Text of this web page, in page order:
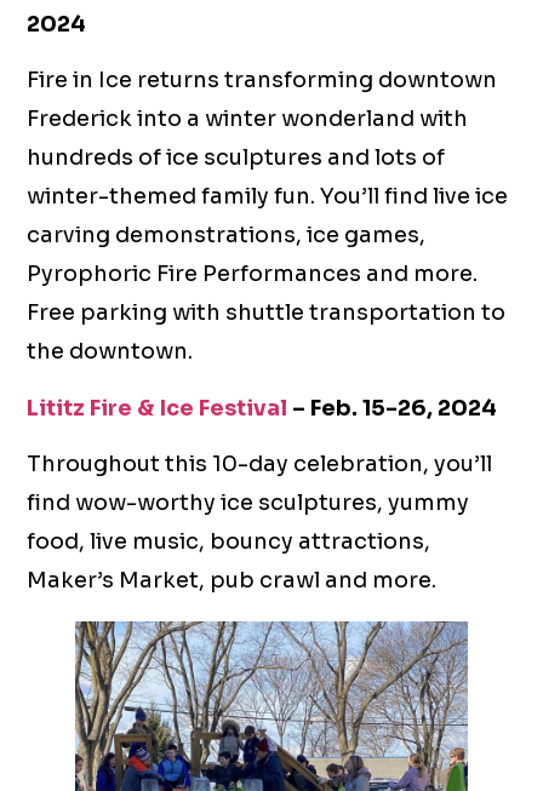
2024
Fire in Ice returns transforming downtown
Frederick into a winter wonderland with
hundreds of ice sculptures and lots of
winter-themed family fun. You’ll find live ice
carving demonstrations, ice games,
Pyrophoric Fire Performances and more.
Free parking with shuttle transportation to
the downtown.
Lititz Fire & Ice Festival – Feb. 15-26, 2024
Throughout this 10-day celebration, you’ll
find wow-worthy ice sculptures, yummy
food, live music, bouncy attractions,
Maker’s Market, pub crawl and more.